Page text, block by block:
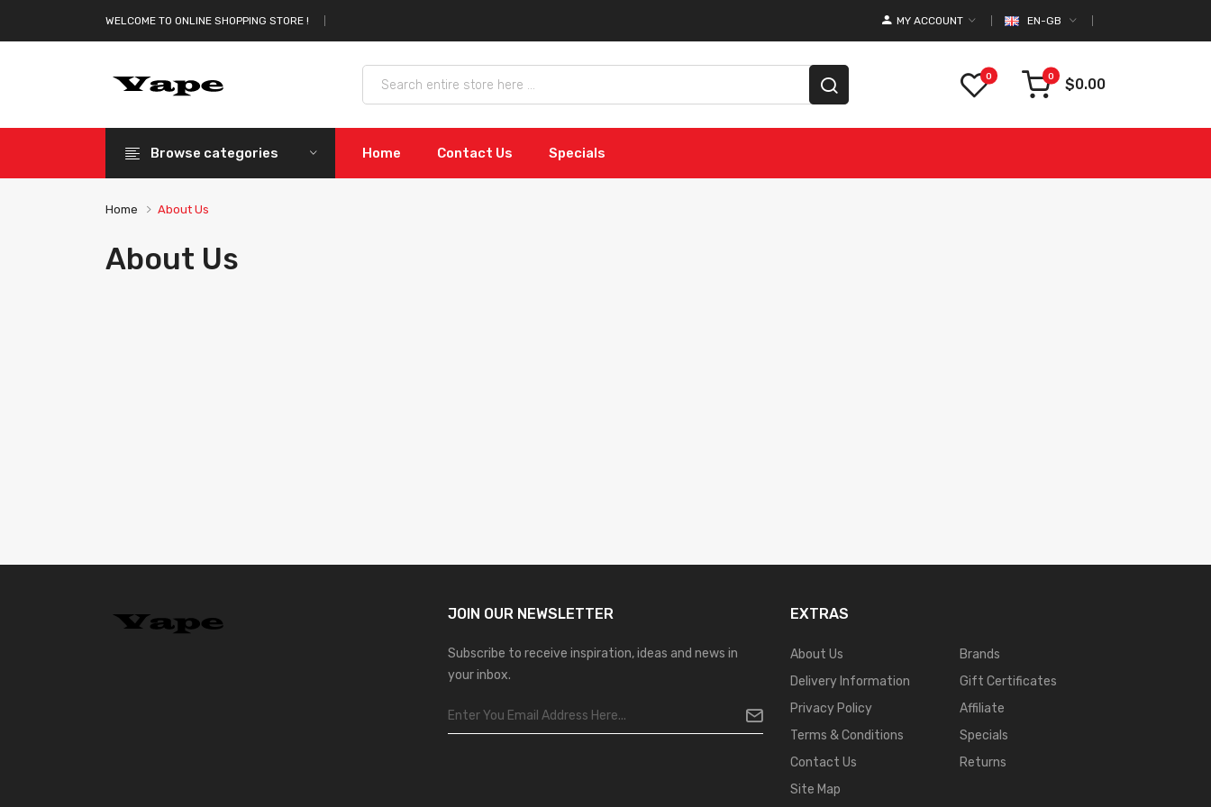
WELCOME TO ONLINE SHOPPING STORE ! EN-GB
MY ACCOUNT
0 0 $0.00
Browse categories Home Contact Us Specials
Home About Us
About Us
JOIN OUR NEWSLETTER
Subscribe to receive inspiration, ideas and news in
your inbox.
EXTRAS
About Us
Delivery Information
Privacy Policy
Terms & Conditions
Contact Us
Site Map
Brands
Gift Certificates
Affiliate
Specials
Returns